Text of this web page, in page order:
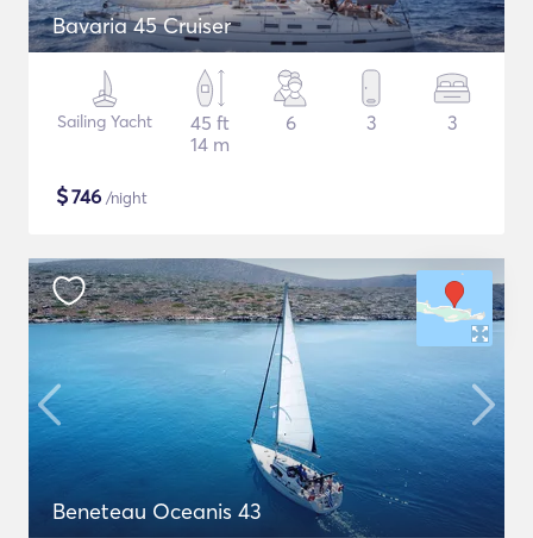
Bavaria 45 Cruiser
Sailing Yacht
45 ft
14 m
6 3 3
$746 /night
Beneteau Oceanis 43